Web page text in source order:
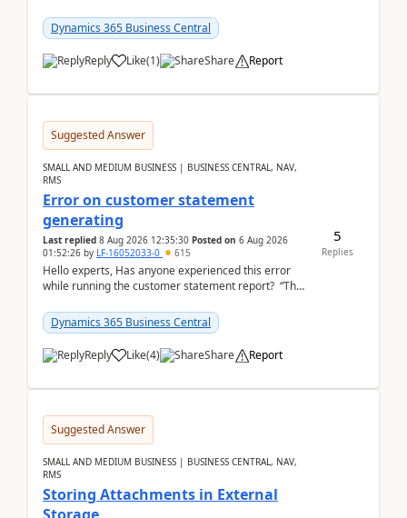
Dynamics 365 Business Central
Reply Like(1) Share Report
Suggested Answer
SMALL AND MEDIUM BUSINESS | BUSINESS CENTRAL, NAV,
RMS
Error on customer statement
generating
Last replied 8 Aug 2026 12:35:30 Posted on 6 Aug 2026
01:52:26 by LF-16052033-0 615
Hello experts, Has anyone experienced this error
while running the customer statement report? “The
Dynamics 365 Business Central
Reply Like(4) Share Report
5
Replies
Suggested Answer
SMALL AND MEDIUM BUSINESS | BUSINESS CENTRAL, NAV,
RMS
Storing Attachments in External